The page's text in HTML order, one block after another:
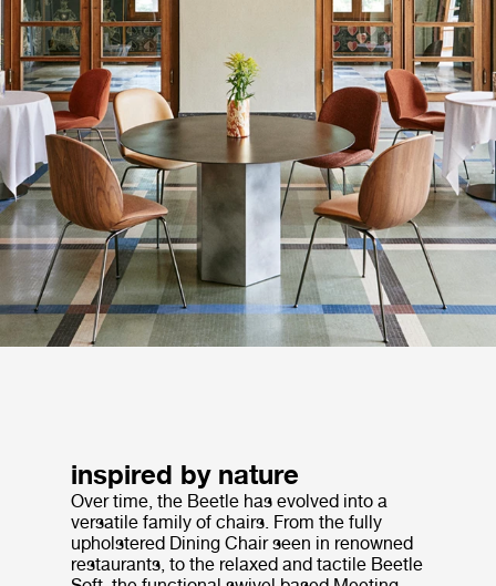
inspired by nature
Over time, the Beetle has evolved into a
versatile family of chairs. From the fully
upholstered Dining Chair seen in renowned
restaurants, to the relaxed and tactile Beetle